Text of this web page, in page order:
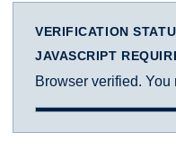
VERIFICATION
JAVASCRIPT
Browser verified. You